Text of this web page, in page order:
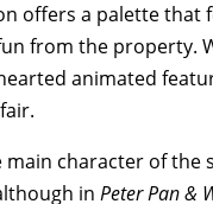
offers a palette
from the property.
animated
main character of
in Peter Pan &